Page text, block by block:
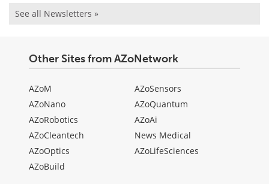
See all Newsletters »
Other Sites from AZoNetwork
AZoM
AZoNano
AZoRobotics
AZoCleantech
AZoOptics
AZoBuild
AZoSensors
AZoQuantum
AZoAi
News Medical
AZoLifeSciences